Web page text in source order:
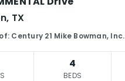
TX
Century 21 Mike Bowman, Inc.
4
BEDS